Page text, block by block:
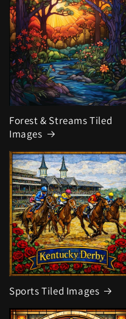
Forest & Streams Tiled
Images
Sports Tiled Images